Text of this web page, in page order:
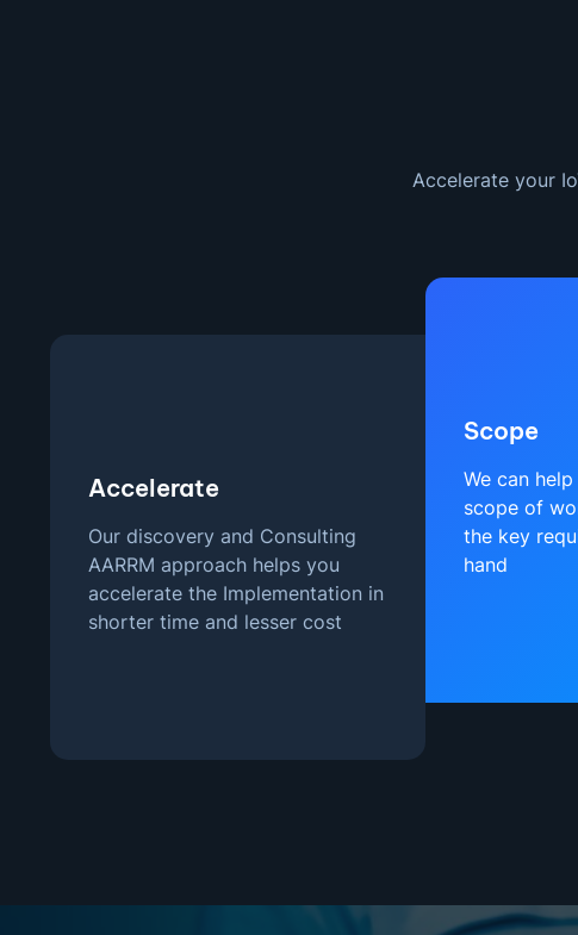
Accelerate your
Accelerate
Our discovery and Consulting
AARRM approach helps you
accelerate the Implementation in
shorter time and lesser cost
Scope
We can
scope of
the key
hand